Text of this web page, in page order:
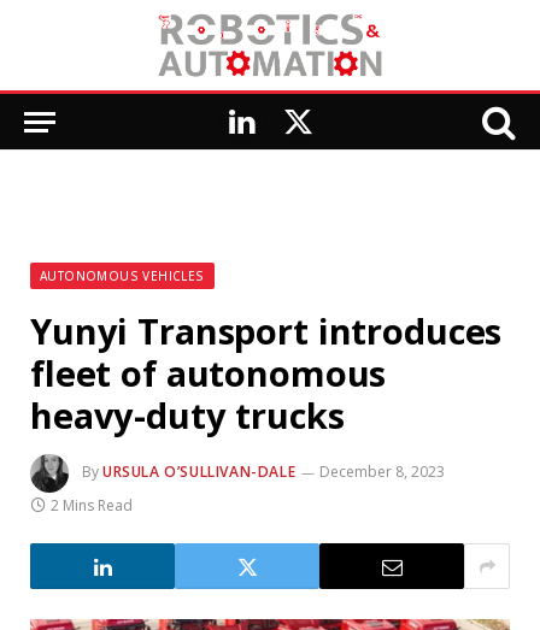
LinkedIn
X
AUTONOMOUS VEHICLES
Yunyi Transport introduces
fleet of autonomous
heavy-duty trucks
ByURSULA O’SULLIVAN-DALE
December 8, 2023
2 Mins Read